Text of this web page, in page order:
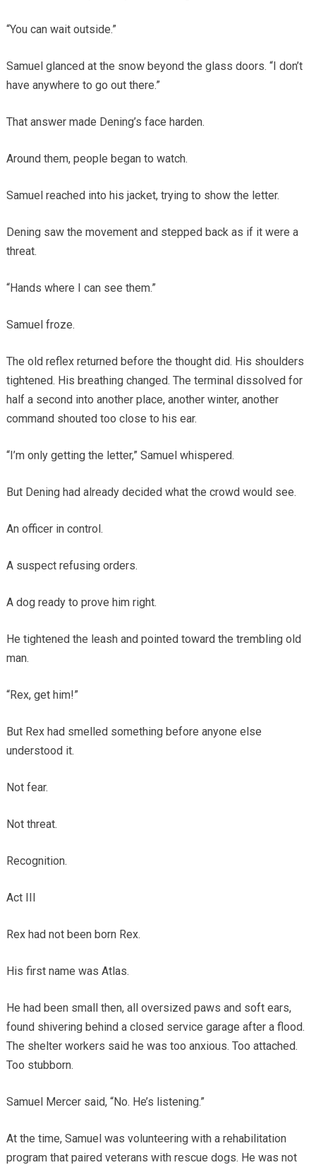
“You can wait outside.”
Samuel glanced at the snow beyond the glass doors. “I don’t
have anywhere to go out there.”
That answer made Dening’s face harden.
Around them, people began to watch.
Samuel reached into his jacket, trying to show the letter.
Dening saw the movement and stepped back as if it were a
threat.
“Hands where I can see them.”
Samuel froze.
The old reflex returned before the thought did. His shoulders
tightened. His breathing changed. The terminal dissolved for
half a second into another place, another winter, another
command shouted too close to his ear.
“I’m only getting the letter,” Samuel whispered.
But Dening had already decided what the crowd would see.
An officer in control.
A suspect refusing orders.
A dog ready to prove him right.
He tightened the leash and pointed toward the trembling old
man.
“Rex, get him!”
But Rex had smelled something before anyone else
understood it.
Not fear.
Not threat.
Recognition.
Act III
Rex had not been born Rex.
His first name was Atlas.
He had been small then, all oversized paws and soft ears,
found shivering behind a closed service garage after a flood.
The shelter workers said he was too anxious. Too attached.
Too stubborn.
Samuel Mercer said, “No. He’s listening.”
At the time, Samuel was volunteering with a rehabilitation
program that paired veterans with rescue dogs. He was not